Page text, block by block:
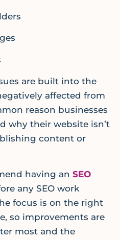
are built into the
affected from
reason businesses
why their website isn’t
content or
having an SEO
any SEO work
focus is on the right
so improvements are
most and the